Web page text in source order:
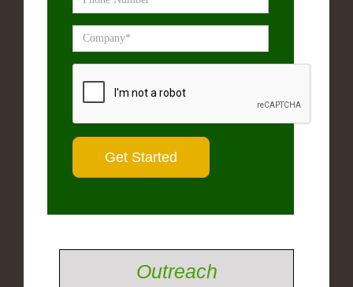
Outreach